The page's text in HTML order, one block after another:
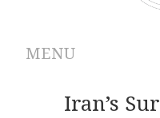
MENU
ABOUTIran’s